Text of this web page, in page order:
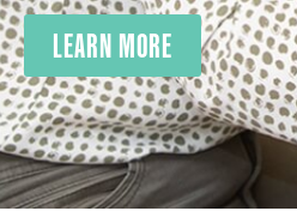
LEARN MORE